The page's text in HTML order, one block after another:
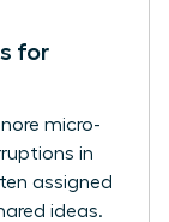
for
micro-
in
assigned
ideas.